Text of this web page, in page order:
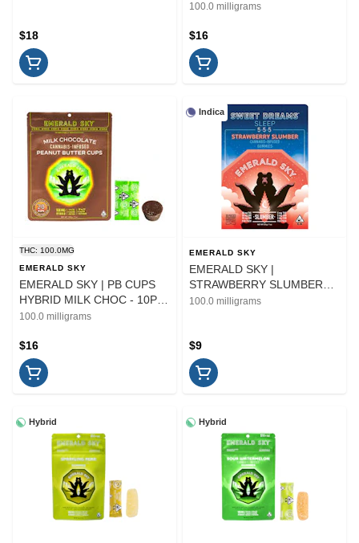
$18
EDIBLE | 100MG
100.0 milligrams
$16
THC: 100.0MG
EMERALD SKY
EMERALD SKY | PB CUPS
HYBRID MILK CHOC - 10PK
| EDIBLE | 100MG
100.0 milligrams
$16
Indica
EMERALD SKY
EMERALD SKY |
STRAWBERRY SLUMBER
1:1:1 THC/CBD/CBN - 10PK |
100.0 milligrams
$9
Hybrid Hybrid